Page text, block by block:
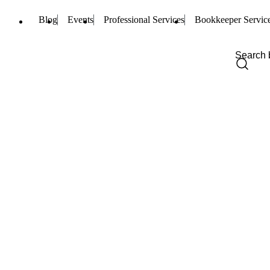
Blog Events Professional Services Bookkeeper